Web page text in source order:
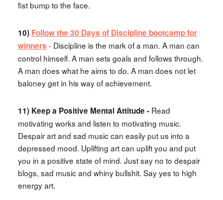
fist bump to the face.
10) Follow the 30 Days of Discipline bootcamp for
winners - Discipline is the mark of a man. A man can
control himself. A man sets goals and follows through.
A man does what he aims to do. A man does not let
baloney get in his way of achievement.
11) Keep a Positive Mental Attitude - Read
motivating works and listen to motivating music.
Despair art and sad music can easily put us into a
depressed mood. Uplifting art can uplift you and put
you in a positive state of mind. Just say no to despair
blogs, sad music and whiny bullshit. Say yes to high
energy art.